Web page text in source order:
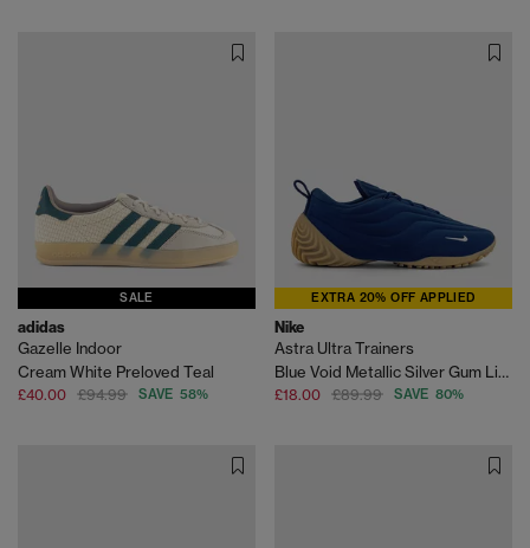
SALE
adidas
Gazelle Indoor
Cream White Preloved Teal
£40.00 £94.99 SAVE 58%
EXTRA 20% OFF APPLIED
Nike
Astra Ultra Trainers
Blue Void Metallic Silver Gum Light Brown
£18.00 £89.99 SAVE 80%